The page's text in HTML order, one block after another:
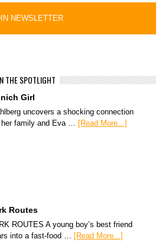
THE SPOTLIGHT
Girl
uncovers a shocking connection
her family and Eva … [Read More...]
Routes
ROUTES A young boy’s best friend
into a fast-food … [Read More...]